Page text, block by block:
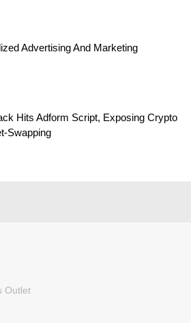
Advertising And Marketing
Hits Adform Script, Exposing Crypto
Swapping
Outlet